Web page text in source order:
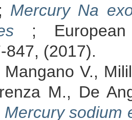
Mercury Na
;
847, (2017).
V.,
M., De
Mercury sodium